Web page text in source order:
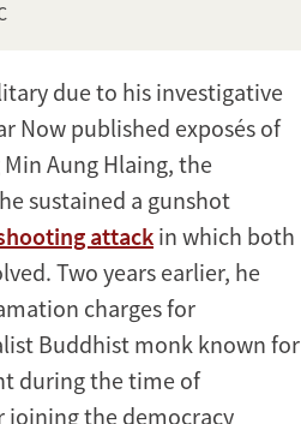
due to his investigative
Now published exposés of
Aung Hlaing, the
sustained a gunshot
attack in which both
Two years earlier, he
charges for
Buddhist monk known for
during the time of
joining the democracy